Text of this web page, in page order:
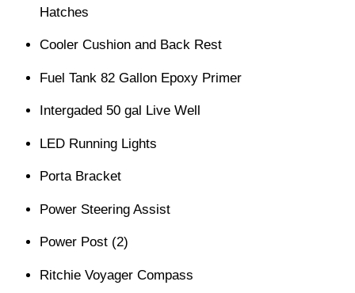
Hatches
Cooler Cushion and Back Rest
Fuel Tank 82 Gallon Epoxy Primer
Intergaded 50 gal Live Well
LED Running Lights
Porta Bracket
Power Steering Assist
Power Post (2)
Ritchie Voyager Compass